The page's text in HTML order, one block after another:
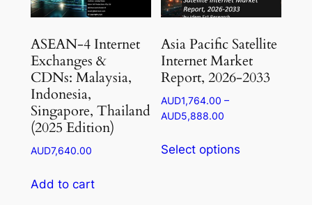
ASEAN-4 Internet
Exchanges &
CDNs: Malaysia,
Indonesia,
Singapore, Thailand
(2025 Edition)
AUD7,640.00
Add to cart
Asia Pacific Satellite
Internet Market
Report, 2026-2033
AUD1,764.00 –
AUD5,888.00
AUD1,764.00
Select options